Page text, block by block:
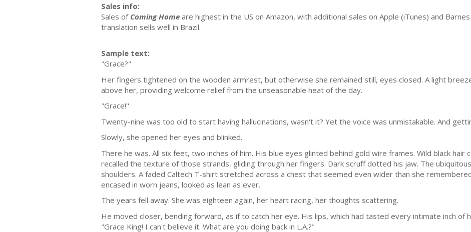
Sales info:
Sales of Coming Home are highest in the US on Amazon, with additional sales on Apple (iTunes) and
translation sells well in Brazil.
Sample text:
"Grace?"
Her fingers tightened on the wooden armrest, but otherwise she remained still, eyes closed. A light
above her, providing welcome relief from the unseasonable heat of the day.
"Grace!"
Twenty-nine was too old to start having hallucinations, wasn't it? Yet the voice was unmistakable. And
Slowly, she opened her eyes and blinked.
There he was. All six feet, two inches of him. His blue eyes glinted behind gold wire frames. Wild black hair
recalled the texture of those strands, gliding through her fingers. Dark scruff dotted his jaw. The
shoulders. A faded Caltech T-shirt stretched across a chest that seemed even wider than she
encased in worn jeans, looked as lean as ever.
The years fell away. She was eighteen again, her heart racing, her thoughts scattering.
He moved closer, bending forward, as if to catch her eye. His lips, which had tasted every intimate inch of
"Grace King! I can't believe it. What are you doing back in L.A.?"